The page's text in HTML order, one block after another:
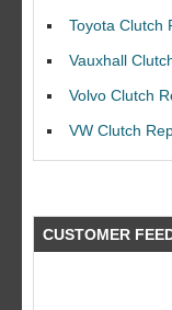
Toyota Clutch
Vauxhall
Volvo Clutch
VW Clutch
CUSTOMER
I would like to thank
replacEment on my